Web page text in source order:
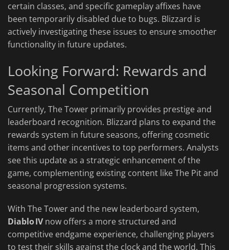
certain classes, and specific gameplay affixes have
been temporarily disabled due to bugs. Blizzard is
actively investigating these issues to ensure smoother
functionality in future updates.
Looking Forward: Rewards and
Seasonal Competition
Currently, The Tower primarily provides prestige and
leaderboard recognition. Blizzard plans to expand the
rewards system in future seasons, offering cosmetic
items and other incentives to top performers. Analysts
see this update as a strategic enhancement of the
game, complementing existing content like The Pit and
seasonal progression systems.
With The Tower and the new leaderboard system,
Diablo IVnow offers a more structured and
competitive endgame experience, challenging players
to test their skills against the clock and the world. This